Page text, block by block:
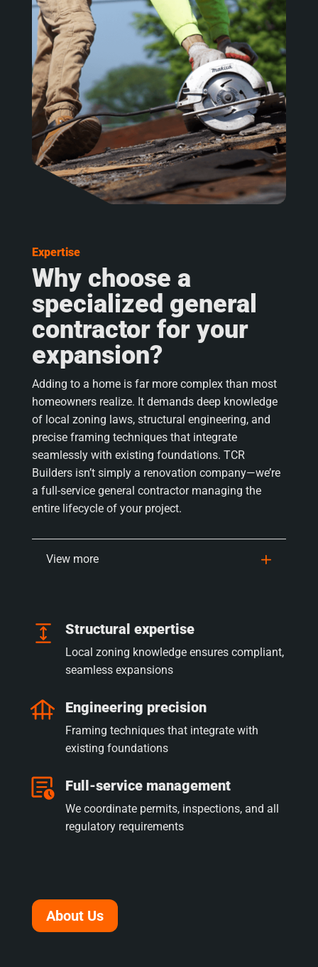
Expertise
Why choose a
specialized general
contractor for your
expansion?
Adding to a home is far more complex than most
homeowners realize. It demands deep knowledge
of local zoning laws, structural engineering, and
precise framing techniques that integrate
seamlessly with existing foundations. TCR
Builders isn’t simply a renovation company—we’re
a full-service general contractor managing the
entire lifecycle of your project.
View more
Structural expertise
Local zoning knowledge ensures compliant,
seamless expansions
Engineering precision
Framing techniques that integrate with
existing foundations
Full-service management
We coordinate permits, inspections, and all
regulatory requirements
About Us